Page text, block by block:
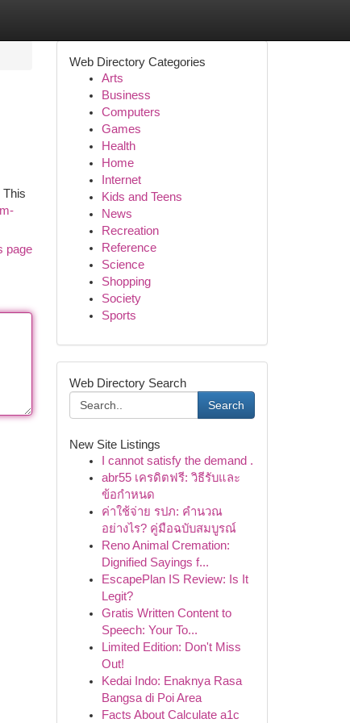
This
page
Web Directory Categories
Arts
Business
Computers
Games
Health
Home
Internet
Kids and Teens
News
Recreation
Reference
Science
Shopping
Society
Sports
Web Directory Search
Search
New Site Listings
I cannot satisfy the demand .
abr55 เครดิตฟรี: วิธีรับและ
ข้อกำหนด
ค่าใช้จ่าย รปภ: คำนวณ
อย่างไร? คู่มือฉบับสมบูรณ์
Reno Animal Cremation:
Dignified Sayings f...
EscapePlan IS Review: Is It
Legit?
Gratis Written Content to
Speech: Your To...
Limited Edition: Don't Miss
Out!
Kedai Indo: Enaknya Rasa
Bangsa di Poi Area
Facts About Calculate a1c